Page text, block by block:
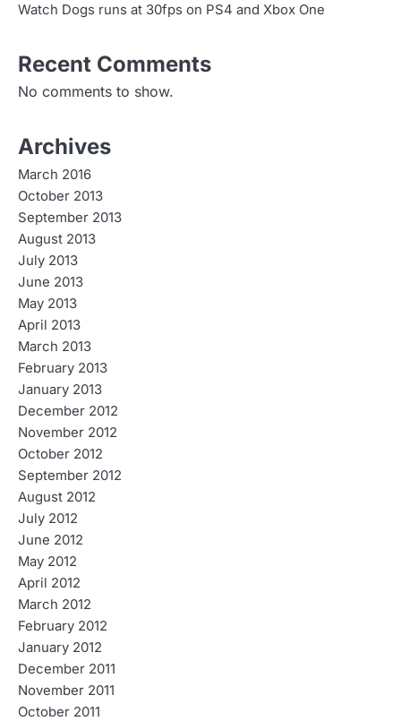
Watch Dogs runs at 30fps on PS4 and Xbox One
Recent Comments
No comments to show.
Archives
March 2016
October 2013
September 2013
August 2013
July 2013
June 2013
May 2013
April 2013
March 2013
February 2013
January 2013
December 2012
November 2012
October 2012
September 2012
August 2012
July 2012
June 2012
May 2012
April 2012
March 2012
February 2012
January 2012
December 2011
November 2011
October 2011